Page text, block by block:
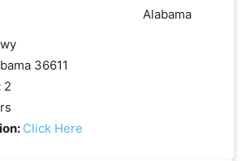
36611
2
Click Here